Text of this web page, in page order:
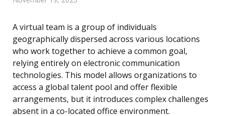
A virtual team is a group of individuals
geographically dispersed across various locations
who work together to achieve a common goal,
relying entirely on electronic communication
technologies. This model allows organizations to
access a global talent pool and offer flexible
arrangements, but it introduces complex challenges
absent in a co-located office environment.